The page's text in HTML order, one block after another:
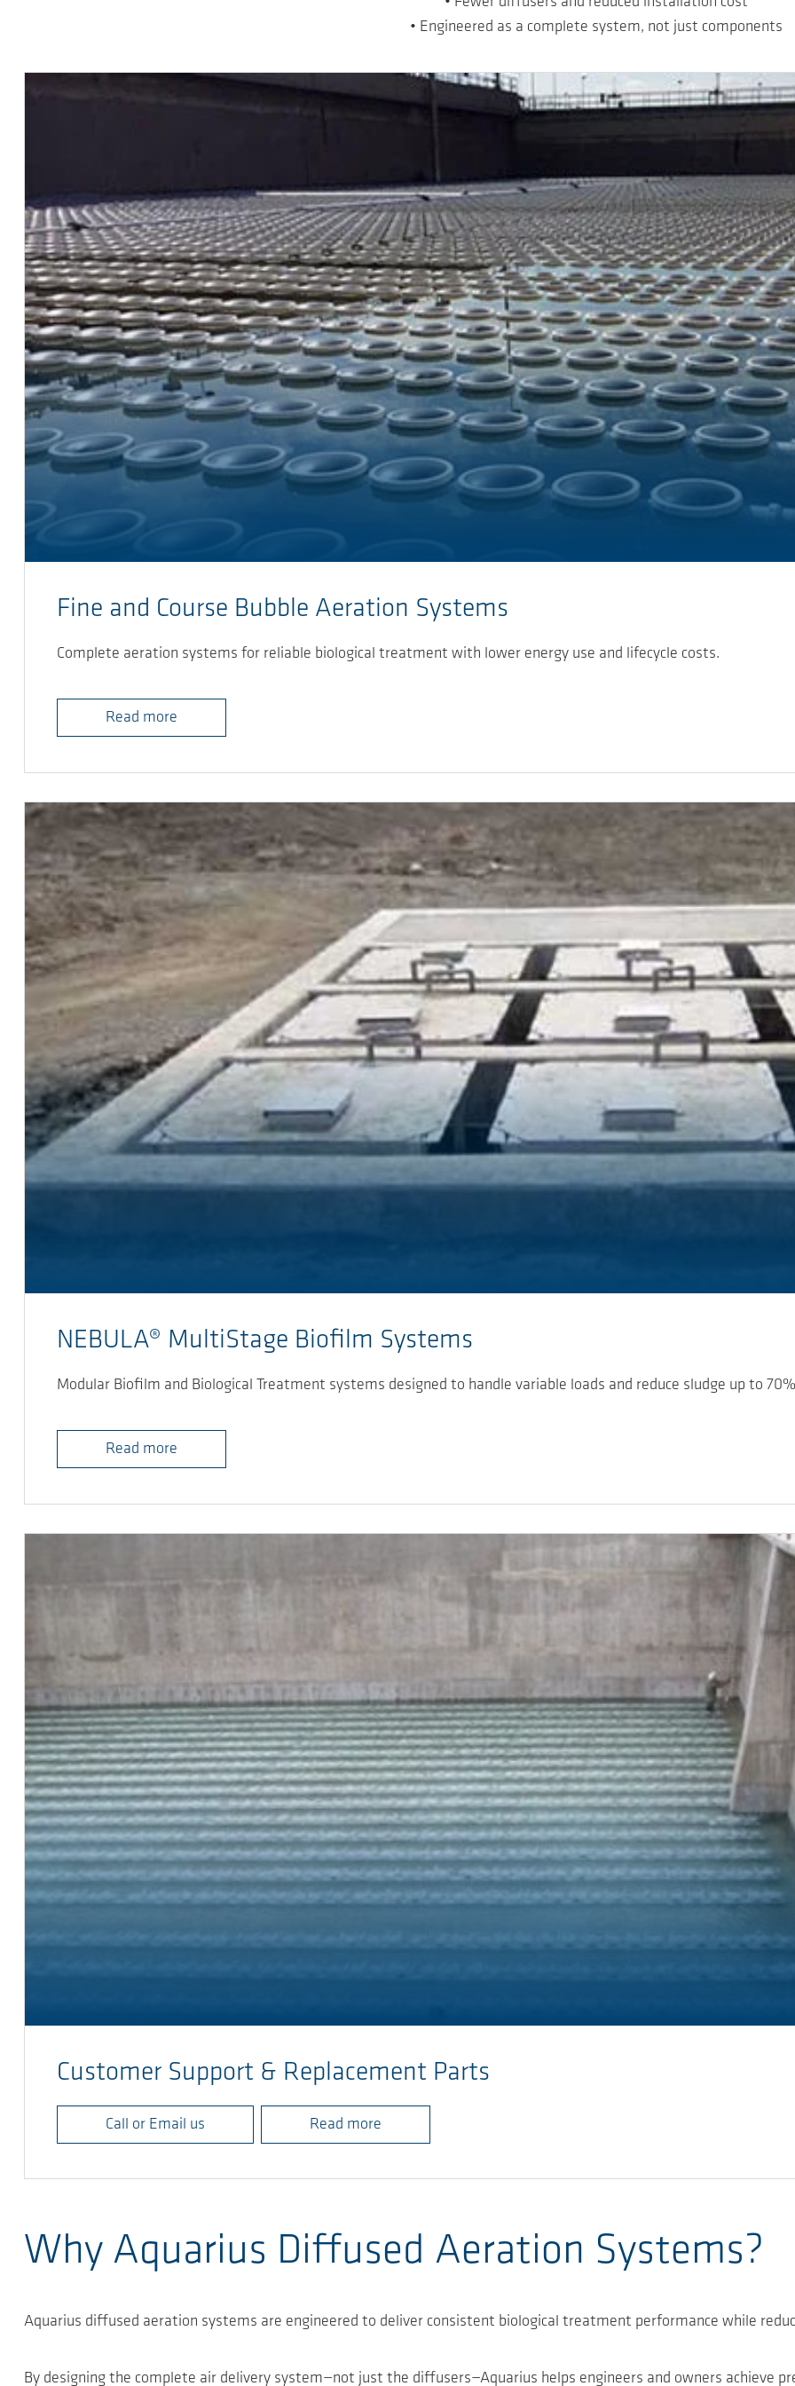
• Engineered as a complete system, not just components
Fine and Course Bubble Aeration Systems
Complete aeration systems for reliable biological treatment with lower energy use and lifecycle costs.
Read more
NEBULA® MultiStage Biofilm Systems
Modular Biofilm and Biological Treatment systems designed to handle variable loads and reduce sludge up to
Read more
Customer Support & Replacement Parts
Call or Email us Read more
Why Aquarius Diffused Aeration Systems?
Aquarius diffused aeration systems are engineered to deliver consistent biological treatment performance while
By designing the complete air delivery system—not just the diffusers—Aquarius helps engineers and owners achieve